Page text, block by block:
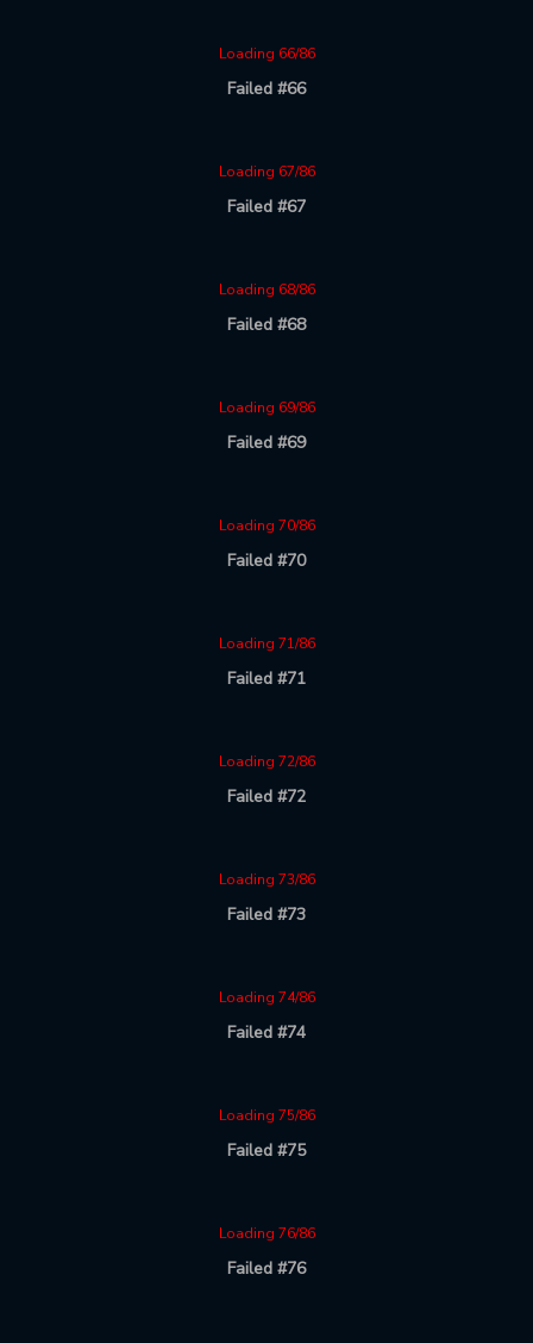
Loading 66/86
Failed #66
Loading 67/86
Failed #67
Loading 68/86
Failed #68
Loading 69/86
Failed #69
Loading 70/86
Failed #70
Loading 71/86
Failed #71
Loading 72/86
Failed #72
Loading 73/86
Failed #73
Loading 74/86
Failed #74
Loading 75/86
Failed #75
Loading 76/86
Failed #76